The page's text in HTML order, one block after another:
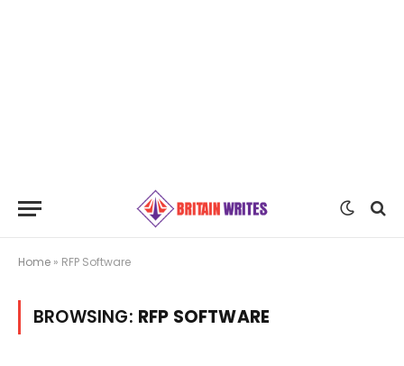
Home » RFP Software
BROWSING: RFP SOFTWARE